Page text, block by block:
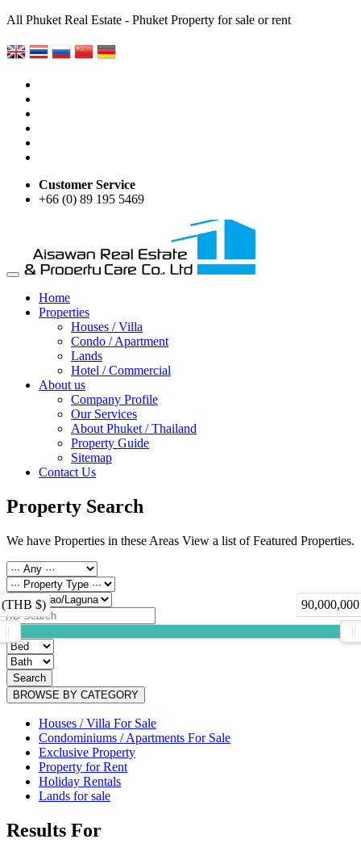
All Phuket Real Estate - Phuket Property for sale or rent
Customer Service
+66 (0) 89 195 5469
Home
Properties
Houses / Villa
Condo / Apartment
Lands
Hotel / Commercial
About us
Company Profile
Our Services
About Phuket / Thailand
Property Guide
Sitemap
Contact Us
Property Search
We have Properties in these Areas View a list of Featured Properties.
(THB $)
Search
BROWSE BY CATEGORY
Houses / Villa For Sale
Condominiums / Apartments For Sale
Exclusive Property
Property for Rent
Holiday Rentals
Lands for sale
Results For